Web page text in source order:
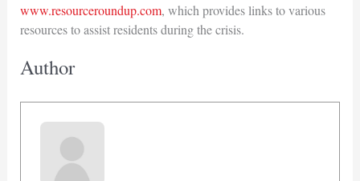
www.resourceroundup.com, which provides links to various
resources to assist residents during the crisis.
Author